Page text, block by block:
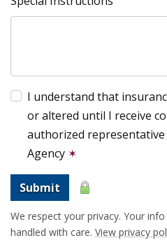
I understand that
or altered until I receive
authorized
Agency ✶
Submit
We respect your privacy. Your
handled with care. View privacy